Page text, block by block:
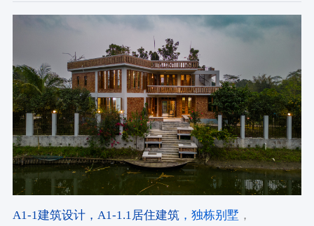
A1-1建筑设计，A1-1.1居住建筑，独栋别墅 ，